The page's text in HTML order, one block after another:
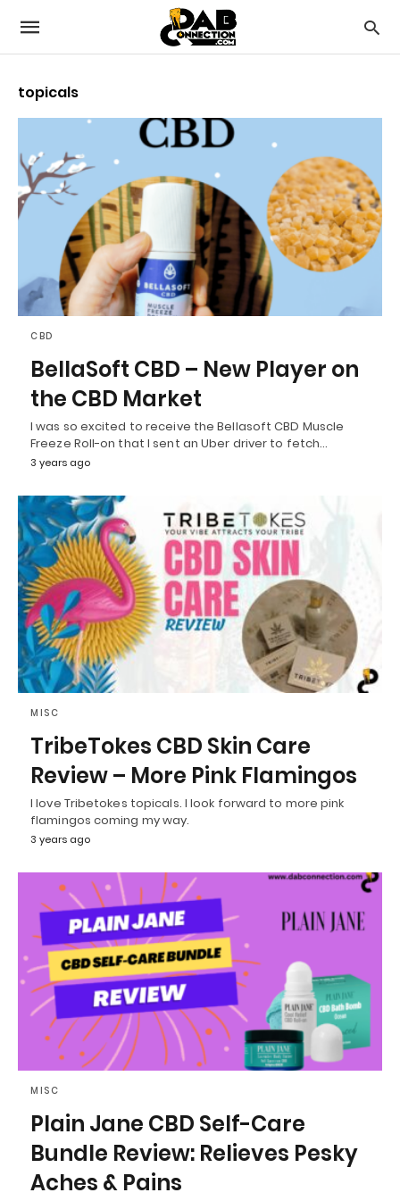
topicals
CBD
BellaSoft CBD – New Player on
the CBD Market
I was so excited to receive the Bellasoft CBD Muscle
Freeze Roll-on that I sent an Uber driver to fetch…
3 years ago
MISC
TribeTokes CBD Skin Care
Review – More Pink Flamingos
I love Tribetokes topicals. I look forward to more pink
flamingos coming my way.
3 years ago
MISC
Plain Jane CBD Self-Care
Bundle Review: Relieves Pesky
Aches & Pains